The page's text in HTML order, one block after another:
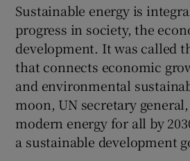
Show
Show
Sustainable energy is
progress in society, the
development. It was called
that connects economic
and environmental
moon, UN secretary
modern energy for all by
a sustainable development